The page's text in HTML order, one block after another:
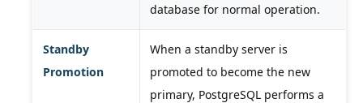
database for normal operation.
Standby
Promotion
When a standby server is
promoted to become the new
primary, PostgreSQL performs a